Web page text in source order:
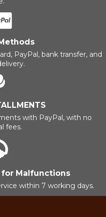
PayPal, bank transfer, and
with PayPal, with no
fees.
Malfunctions
within 7 working days.